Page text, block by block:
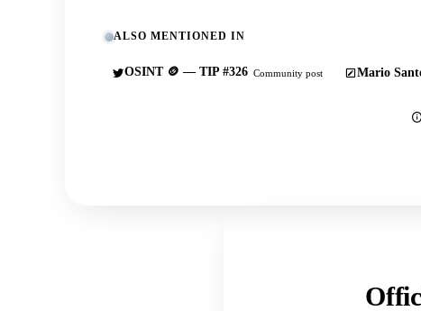
ALSO MENTIONED IN
OSINT 🪙 — TIP #326 Community post Mario